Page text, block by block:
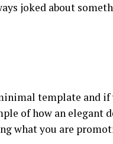
joked about
template and if
of how an elegant
what you are